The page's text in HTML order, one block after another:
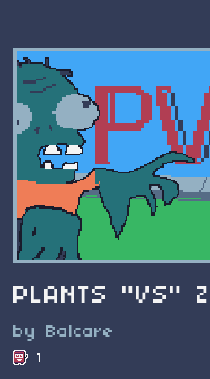
PLANTS "VS"
by Balcare
1